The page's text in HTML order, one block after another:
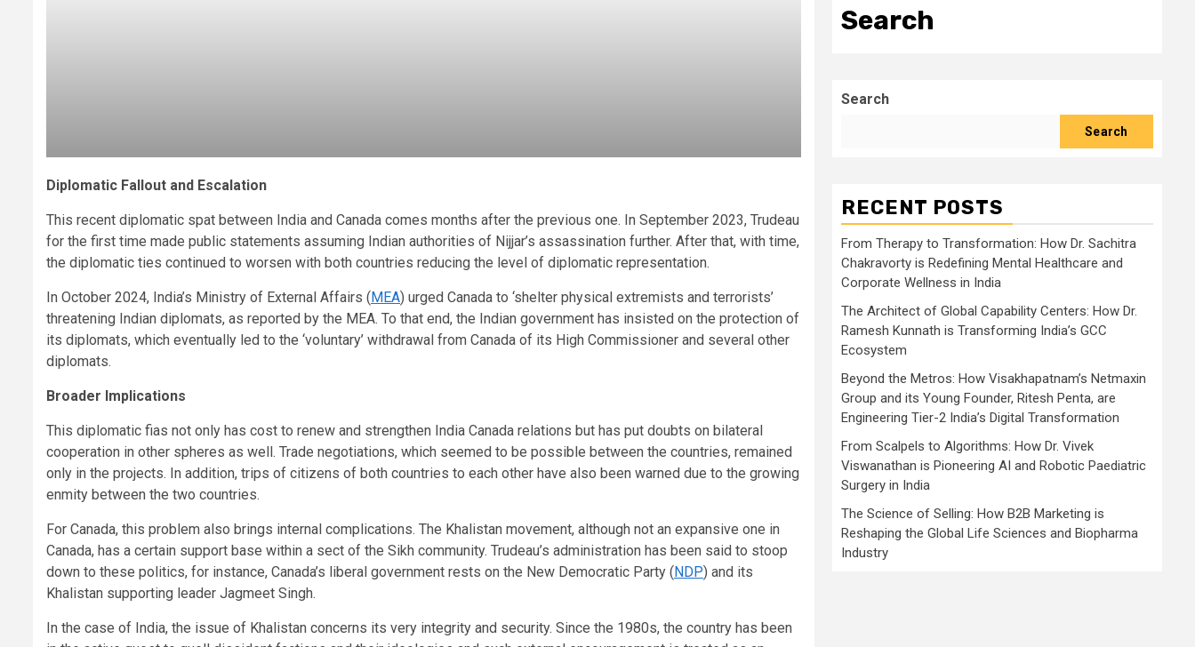
Diplomatic Fallout and Escalation
This recent diplomatic spat between India and Canada comes months after the previous one. In September 2023, Trudeau
for the first time made public statements assuming Indian authorities of Nijjar’s assassination further. After that, with time,
the diplomatic ties continued to worsen with both countries reducing the level of diplomatic representation.
In October 2024, India’s Ministry of External Affairs ( MEA) urged Canada to ‘shelter physical extremists and terrorists’
threatening Indian diplomats, as reported by the MEA. To that end, the Indian government has insisted on the protection of
its diplomats, which eventually led to the ‘voluntary’ withdrawal from Canada of its High Commissioner and several other
diplomats.
Broader Implications
This diplomatic fias not only has cost to renew and strengthen India Canada relations but has put doubts on bilateral
cooperation in other spheres as well. Trade negotiations, which seemed to be possible between the countries, remained
only in the projects. In addition, trips of citizens of both countries to each other have also been warned due to the growing
enmity between the two countries.
For Canada, this problem also brings internal complications. The Khalistan movement, although not an expansive one in
Canada, has a certain support base within a sect of the Sikh community. Trudeau’s administration has been said to stoop
down to these politics, for instance, Canada’s liberal government rests on the New Democratic Party ( NDP) and its
Khalistan supporting leader Jagmeet Singh.
In the case of India, the issue of Khalistan concerns its very integrity and security. Since the 1980s, the country has been
Search
Search
Search
RECENT POSTS
From Therapy to Transformation: How Dr. Sachitra
Chakravorty is Redefining Mental Healthcare and
Corporate Wellness in India
The Architect of Global Capability Centers: How Dr.
Ramesh Kunnath is Transforming India’s GCC
Ecosystem
Beyond the Metros: How Visakhapatnam’s Netmaxin
Group and its Young Founder, Ritesh Penta, are
Engineering Tier-2 India’s Digital Transformation
From Scalpels to Algorithms: How Dr. Vivek
Viswanathan is Pioneering AI and Robotic Paediatric
Surgery in India
The Science of Selling: How B2B Marketing is
Reshaping the Global Life Sciences and Biopharma
Industry